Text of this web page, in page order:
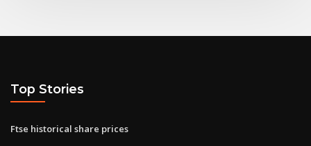
Top Stories
Ftse historical share prices